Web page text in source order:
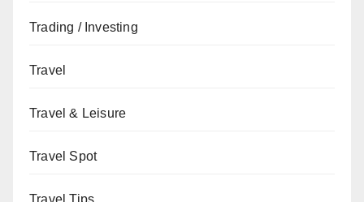
Trading / Investing
Travel
Travel & Leisure
Travel Spot
Travel Tips